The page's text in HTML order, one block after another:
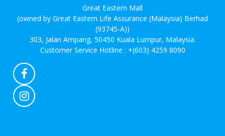
Great Eastern Mall
(owned by Great Eastern Life Assurance (Malaysia) Berhad
(93745-A))
303, Jalan Ampang, 50450 Kuala Lumpur, Malaysia.
Customer Service Hotline : +(603) 4259 8090